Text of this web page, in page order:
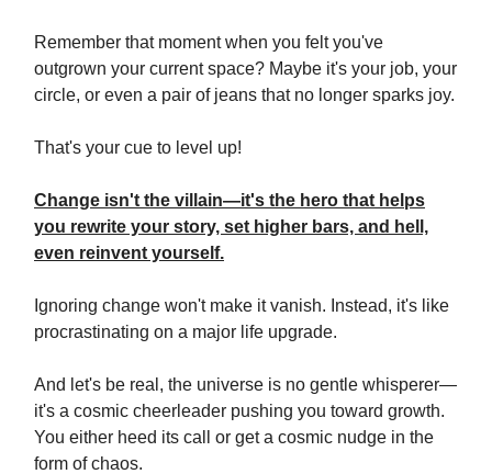
Remember that moment when you felt you've
outgrown your current space? Maybe it's your job, your
circle, or even a pair of jeans that no longer sparks joy.
That's your cue to level up!
Change isn't the villain—it's the hero that helps
you rewrite your story, set higher bars, and hell,
even reinvent yourself.
Ignoring change won't make it vanish. Instead, it's like
procrastinating on a major life upgrade.
And let's be real, the universe is no gentle whisperer—
it's a cosmic cheerleader pushing you toward growth.
You either heed its call or get a cosmic nudge in the
form of chaos.